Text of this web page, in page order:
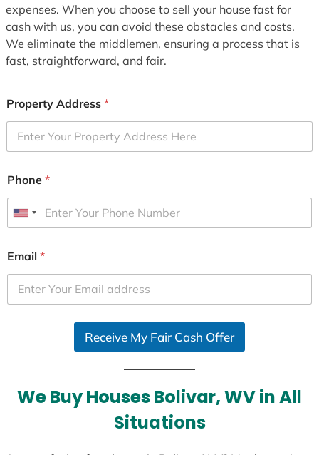
expenses. When you choose to sell your house fast for
cash with us, you can avoid these obstacles and costs.
We eliminate the middlemen, ensuring a process that is
fast, straightforward, and fair.
Property Address *
Phone *
U
i
e
d
e
Email *
Receive My Fair Cash Offer
We Buy Houses Bolivar, WV in All
Situations